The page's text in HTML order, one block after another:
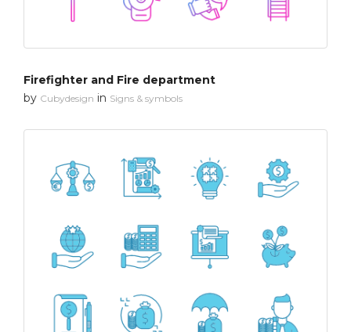
Firefighter and Fire department
by Cubydesign in Signs & symbols